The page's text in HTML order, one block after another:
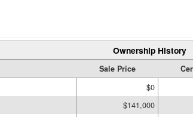
Ownership History
Sale Price
$0
$141,000